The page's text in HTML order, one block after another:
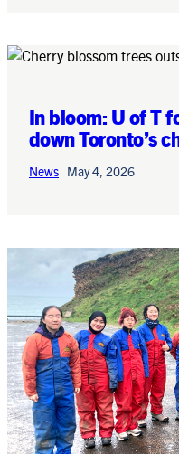
In bloom: U of T
down Toronto’s
News May 4, 2026